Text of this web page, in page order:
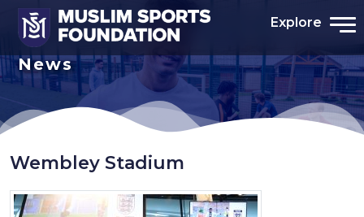
Explore
News
Wembley Stadium